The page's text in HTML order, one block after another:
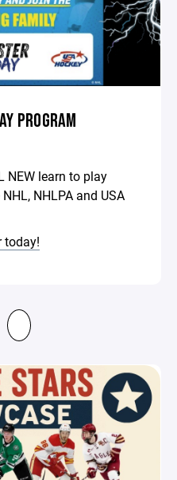
PROGRAM
NEW learn to play
NHLPA and USA
today!